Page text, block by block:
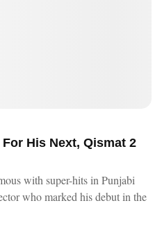
His Next, Qismat 2
with super-hits in Punjabi
who marked his debut in the